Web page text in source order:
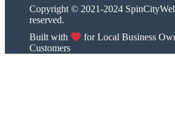
Copyright © 2021-2024
reserved.
Built with
for Local Business
Customers